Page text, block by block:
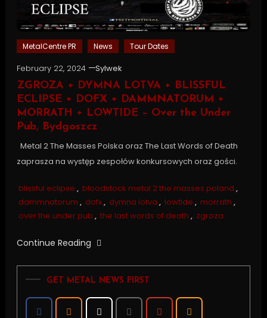
MetalCentre PR News Tour Dates
February 22, 2024
Sylwek
ZGROZA + DYMNA LOTVA + BLISSFUL
ECLIPSE + DOFX + DAMMNATORUM +
MORRATH + LOWTIDE – Over the Under
Pub, Bydgoszcz
Metal 2 The Masses Polska oraz The Last Words of Death
zaprasza na występ zespołów konkursowych oraz gości.
blissful eclipse , bloodstock metal 2 the masses poland ,
dammnatorum , dofx, dymna lotva , lowtide , morrath ,
over the under pub , the last words of death , zgroza
Continue Reading
GET METAL NEWS FIRST